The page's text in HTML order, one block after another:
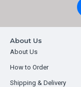
About Us
About Us
How to Order
Shipping & Delivery